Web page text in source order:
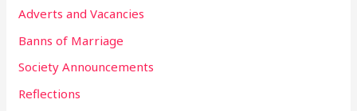
f
Adverts and Vacancies
Banns of Marriage
Society Announcements
Reflections